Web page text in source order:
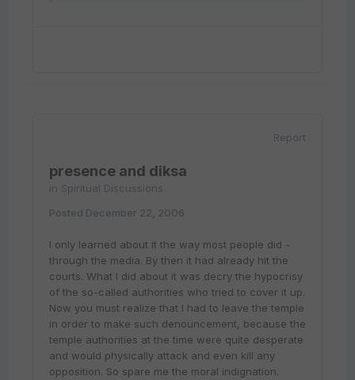
Report
presence and diksa
in Spiritual Discussions
Posted December 22, 2006
I only learned about it the way most people did -
through the media. By then it had already hit the
courts. What I did about it was decry the hypocrisy
of the so-called authorities who tried to cover it up.
Now you must realize that I had to leave the temple
in order to make such denouncement, because the
temple authorities at the time were quite desperate
and would physically attack and even kill any
opposition. So spare me the moral indignation.